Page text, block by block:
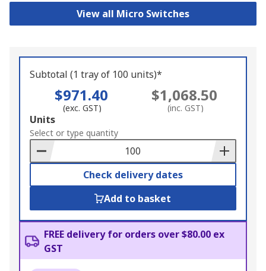
View all Micro Switches
Subtotal (1 tray of 100 units)*
$971.40
(exc. GST)
$1,068.50
(inc. GST)
Add
to
Basket
Units
Select or type quantity
Check delivery dates
Add to basket
FREE delivery for orders over $80.00 ex
GST